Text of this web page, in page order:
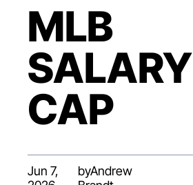
MLB
SALARY
CAP
Jun 7,
byAndrew